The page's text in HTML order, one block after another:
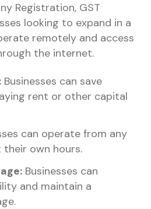
Registration, GST
looking to expand in a
remotely and access
the internet.
Businesses can save
rent or other capital
can operate from any
own hours.
Businesses can
and maintain a